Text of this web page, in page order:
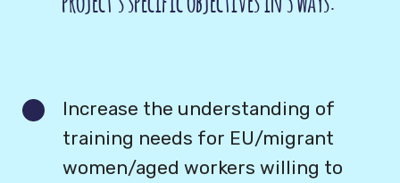
Increase the understanding of
training needs for EU/migrant
women/aged workers willing to